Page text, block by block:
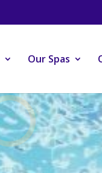
Our Spas